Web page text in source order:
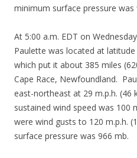
minimum surface pressure was
At 5:00 a.m. EDT on
Paulette was located at
which put it about 385 miles
Cape Race, Newfoundland.
east-northeast at 29 m.p.h.
sustained wind speed was 100
were wind gusts to 120 m.p.h.
surface pressure was 966 mb.